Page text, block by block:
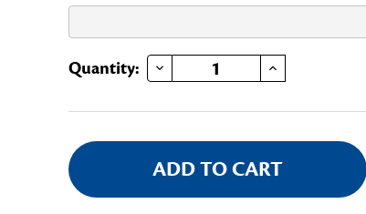
Current
Quantity: DECREASE QUANTITY OF NATIONAL COMMITTEE MEMBER INCREASE QUANTITY OF NATIONAL COMMITTEE MEMBER